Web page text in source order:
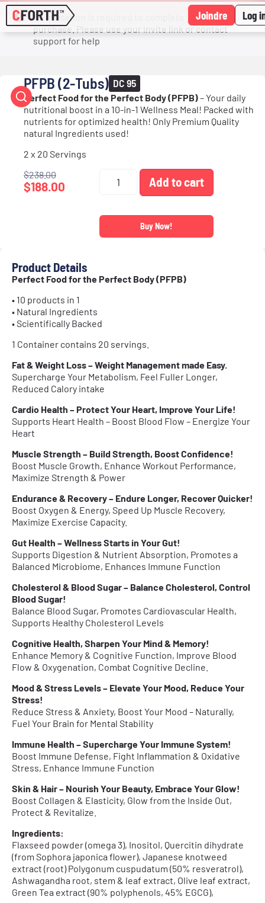
Joindre Log
An invitation is required to complete your
purchase. Please use your invite link or contact
support for help
PFPB (2-Tubs) DC 95
Perfect Food for the Perfect Body (PFPB)– Your daily
nutritional boost in a 10-in-1 Wellness Meal! Packed with
nutrients for optimized health! Only Premium Quality
natural Ingredients used!
2 x 20 Servings
$238.00
$188.00 Add to cart
Buy Now!
Product Details
Perfect Food for the Perfect Body (PFPB)
• 10 products in 1
• Natural Ingredients
• Scientifically Backed
1 Container contains 20 servings.
Fat & Weight Loss – Weight Management made Easy.
Supercharge Your Metabolism, Feel Fuller Longer,
Reduced Calory intake
Cardio Health – Protect Your Heart, Improve Your Life!
Supports Heart Health – Boost Blood Flow – Energize Your
Heart
Muscle Strength – Build Strength, Boost Confidence!
Boost Muscle Growth, Enhance Workout Performance,
Maximize Strength & Power
Endurance & Recovery – Endure Longer, Recover Quicker!
Boost Oxygen & Energy, Speed Up Muscle Recovery,
Maximize Exercise Capacity.
Gut Health – Wellness Starts in Your Gut!
Supports Digestion & Nutrient Absorption, Promotes a
Balanced Microbiome, Enhances Immune Function
Cholesterol & Blood Sugar – Balance Cholesterol, Control
Blood Sugar!
Balance Blood Sugar, Promotes Cardiovascular Health,
Supports Healthy Cholesterol Levels
Cognitive Health, Sharpen Your Mind & Memory!
Enhance Memory & Cognitive Function, Improve Blood
Flow & Oxygenation, Combat Cognitive Decline.
Mood & Stress Levels – Elevate Your Mood, Reduce Your
Stress!
Reduce Stress & Anxiety, Boost Your Mood – Naturally,
Fuel Your Brain for Mental Stability
Immune Health – Supercharge Your Immune System!
Boost Immune Defense, Fight Inflammation & Oxidative
Stress, Enhance Immune Function
Skin & Hair – Nourish Your Beauty, Embrace Your Glow!
Boost Collagen & Elasticity, Glow from the Inside Out,
Protect & Revitalize.
Ingredients:
Flaxseed powder (omega 3), Inositol, Quercitin dihydrate
(from Sophora japonica flower), Japanese knotweed
extract (root) Polygonum cuspudatum (50% resveratrol),
Ashwagandha root, stem & leaf extract, Olive leaf extract,
Green Tea extract (90% polyphenols, 45% EGCG),